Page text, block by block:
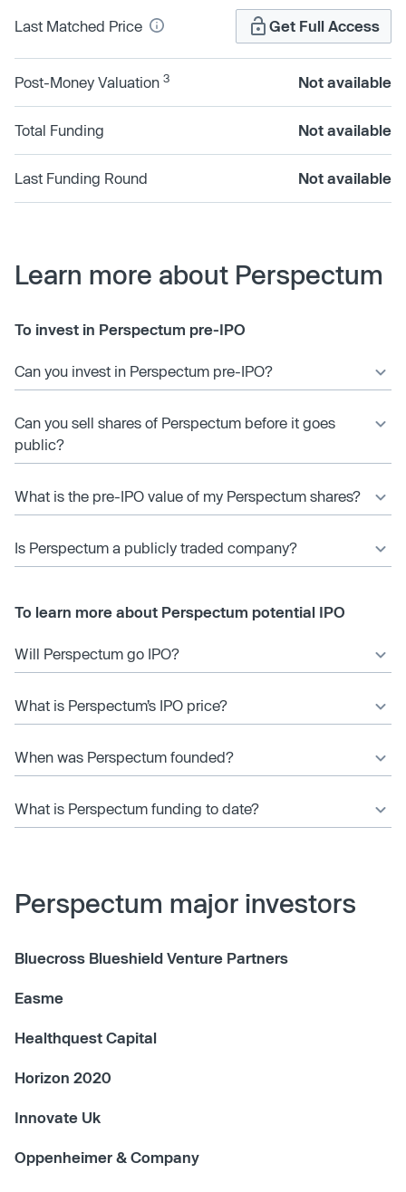
Last Matched Price Get Full Access
Post-Money Valuation 3 Not available
Total Funding Not available
Last Funding Round Not available
Learn more about Perspectum
To invest in Perspectum pre-IPO
Can you invest in Perspectum pre-IPO?
Can you sell shares of Perspectum before it goes
public?
What is the pre-IPO value of my Perspectum shares?
Is Perspectum a publicly traded company?
To learn more about Perspectum potential IPO
Will Perspectum go IPO?
What is Perspectum’s IPO price?
When was Perspectum founded?
What is Perspectum funding to date?
Perspectum major investors
Bluecross Blueshield Venture Partners
Easme
Healthquest Capital
Horizon 2020
Innovate Uk
Oppenheimer & Company